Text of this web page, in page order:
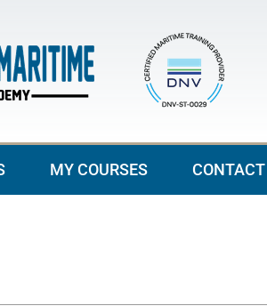
MY COURSES